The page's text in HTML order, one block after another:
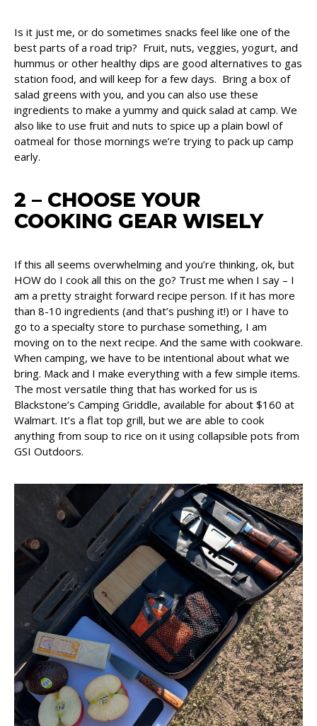
Is it just me, or do sometimes snacks feel like one of the
best parts of a road trip? Fruit, nuts, veggies, yogurt, and
hummus or other healthy dips are good alternatives to gas
station food, and will keep for a few days. Bring a box of
salad greens with you, and you can also use these
ingredients to make a yummy and quick salad at camp. We
also like to use fruit and nuts to spice up a plain bowl of
oatmeal for those mornings we’re trying to pack up camp
early.
2 – CHOOSE YOUR
COOKING GEAR WISELY
If this all seems overwhelming and you’re thinking, ok, but
HOW do I cook all this on the go? Trust me when I say – I
am a pretty straight forward recipe person. If it has more
than 8-10 ingredients (and that’s pushing it!) or I have to
go to a specialty store to purchase something, I am
moving on to the next recipe. And the same with cookware.
When camping, we have to be intentional about what we
bring. Mack and I make everything with a few simple items.
The most versatile thing that has worked for us is
Blackstone’s Camping Griddle, available for about $160 at
Walmart. It’s a flat top grill, but we are able to cook
anything from soup to rice on it using collapsible pots from
GSI Outdoors.